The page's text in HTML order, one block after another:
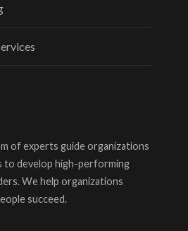
of experts guide organizations
to develop high-performing
We help organizations
succeed.